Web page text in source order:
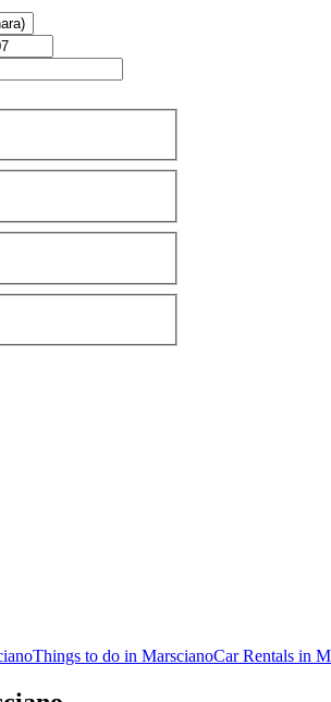
Things to do in MarscianoCar Rentals in